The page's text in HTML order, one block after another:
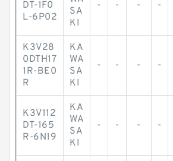
DT-1F0
L-6P02
SA
KI
- - - -
K3V28
0DTH17
1R-BE0
R
KA
WA
SA
KI
- - - -
K3V112
DT-165
R-6N19
KA
WA
SA
KI
- - - -